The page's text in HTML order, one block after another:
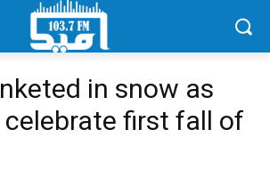
in snow as
first fall of